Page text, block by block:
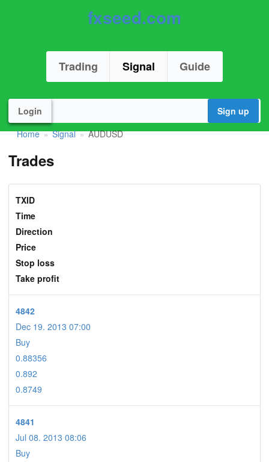
fxseed.com
Trading Signal Guide
Login
Sign up
Home » Signal » AUDUSD
Trades
TXID
Time
Direction
Price
Stop loss
Take profit
4842
Dec 19. 2013 07:00
Buy
0.88356
0.892
0.8749
4841
Jul 08. 2013 08:06
Buy